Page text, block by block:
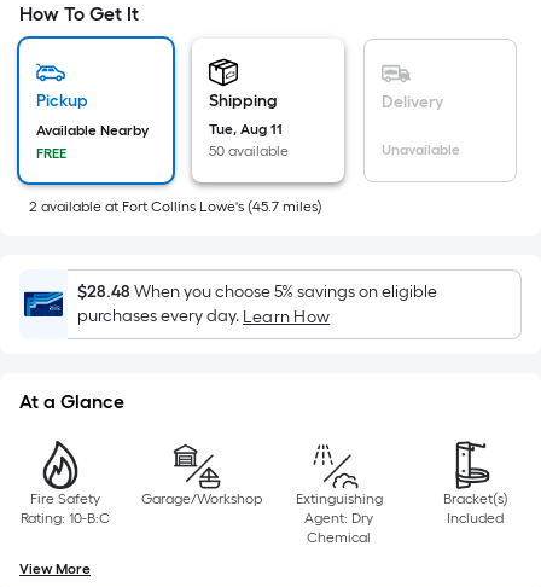
pricing
is
the
area
of
a
surface.
Length
x
=
Per
Linear
How To Get It
Pickup
Available Nearby
FREE
Shipping
Tue, Aug 11
50 available
Delivery
Unavailable
2 available at Fort Collins Lowe's (45.7 miles)
$28.48 When you choose 5% savings on eligible
purchases every day. Learn How
At a Glance
Fire Safety
Rating: 10-B:C
Garage/Workshop
Extinguishing
Agent: Dry
Chemical
Bracket(s)
Included
View More